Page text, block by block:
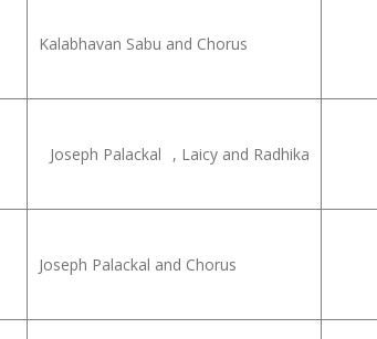
Kalabhavan Sabu and Chorus
Joseph Palackal , Laicy and Radhika
Joseph Palackal and Chorus